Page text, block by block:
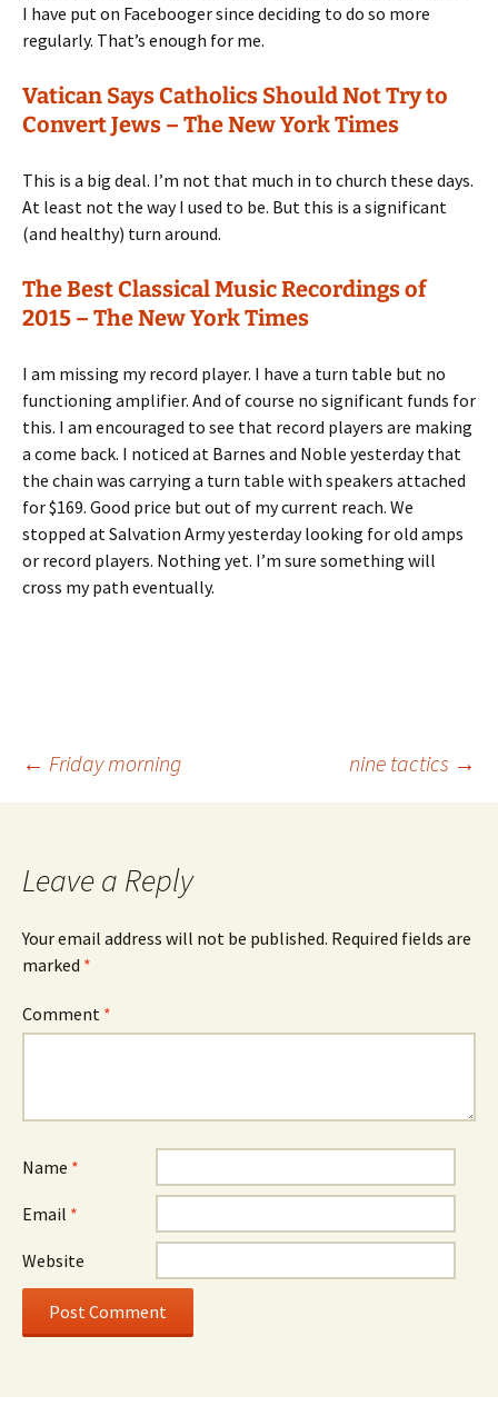
I have put on Facebooger since deciding to do so more
regularly. That’s enough for me.
Vatican Says Catholics Should Not Try to
Convert Jews – The New York Times
This is a big deal. I’m not that much in to church these days.
At least not the way I used to be. But this is a significant
(and healthy) turn around.
The Best Classical Music Recordings of
2015 – The New York Times
I am missing my record player. I have a turn table but no
functioning amplifier. And of course no significant funds for
this. I am encouraged to see that record players are making
a come back. I noticed at Barnes and Noble yesterday that
the chain was carrying a turn table with speakers attached
for $169. Good price but out of my current reach. We
stopped at Salvation Army yesterday looking for old amps
or record players. Nothing yet. I’m sure something will
cross my path eventually.
Post
← Friday morning nine tactics →
Leave a Reply
Your email address will not be published. Required fields are
marked *
Comment *
Name *
Email *
Website